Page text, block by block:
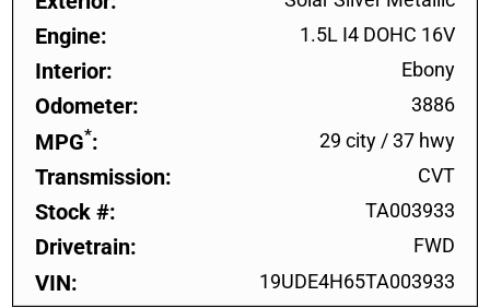
Engine 1.5L I4 DOHC 16V
Interior Ebony
Odometer 3886
MPG* 29 city /37 hwy
Transmission CVT
Stock # TA003933
Drivetrain FWD
VIN 19UDE4H65TA003933